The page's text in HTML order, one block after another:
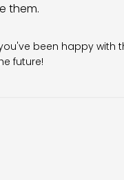
them.
been happy with
future!